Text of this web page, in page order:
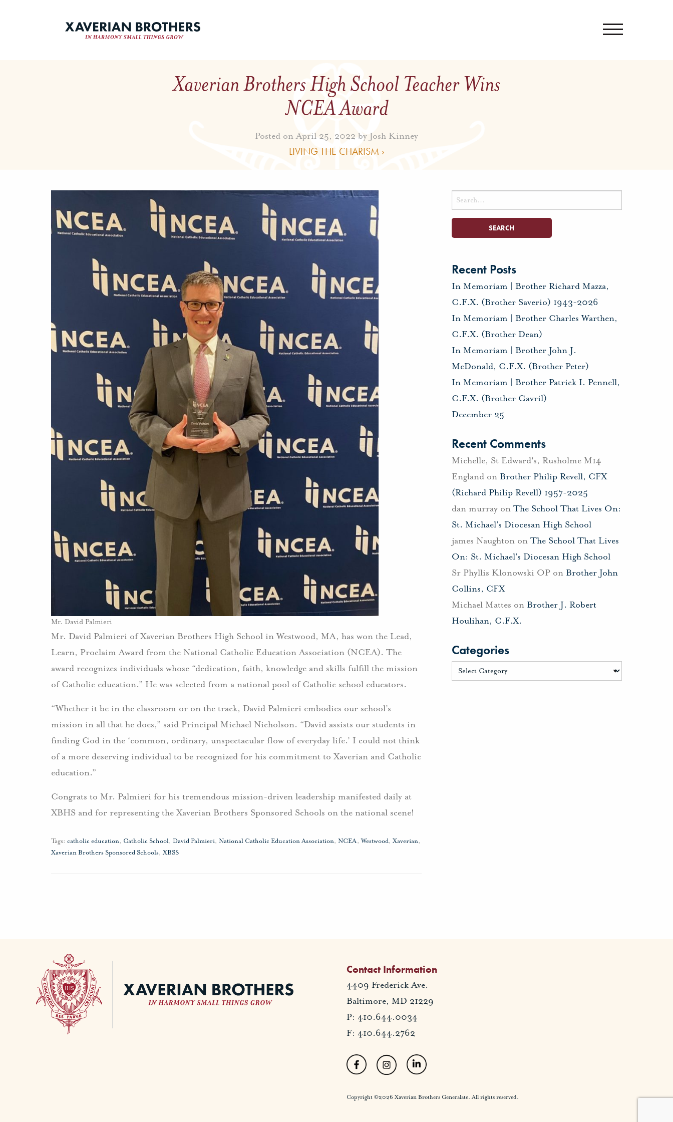
Xaverian Brothers High School Teacher Wins
NCEA Award
Posted on April 25, 2022 by Josh Kinney
LIVING THE CHARISM ›
Mr. David Palmieri
Mr. David Palmieri of Xaverian Brothers High School in Westwood, MA, has won the Lead,
Learn, Proclaim Award from the National Catholic Education Association (NCEA). The
award recognizes individuals whose “dedication, faith, knowledge and skills fulfill the mission
of Catholic education.” He was selected from a national pool of Catholic school educators.
“Whether it be in the classroom or on the track, David Palmieri embodies our school’s
mission in all that he does,” said Principal Michael Nicholson. “David assists our students in
finding God in the ‘common, ordinary, unspectacular flow of everyday life.’ I could not think
of a more deserving individual to be recognized for his commitment to Xaverian and Catholic
education.”
Congrats to Mr. Palmieri for his tremendous mission-driven leadership manifested daily at
XBHS and for representing the Xaverian Brothers Sponsored Schools on the national scene!
Tags: catholic education, Catholic School, David Palmieri, National Catholic Education Association, NCEA,Westwood, Xaverian,
Xaverian Brothers Sponsored Schools, XBSS
Search
for:
Recent Posts
In Memoriam | Brother Richard Mazza,
C.F.X. (Brother Saverio) 1943-2026
In Memoriam | Brother Charles Warthen,
C.F.X. (Brother Dean)
In Memoriam | Brother John J.
McDonald, C.F.X. (Brother Peter)
In Memoriam | Brother Patrick I. Pennell,
C.F.X. (Brother Gavril)
December 25
Recent Comments
Michelle, St Edward's, Rusholme M14
Englandon Brother Philip Revell, CFX
(Richard Philip Revell) 1957-2025
dan murrayon The School That Lives On:
St. Michael’s Diocesan High School
james Naughtonon The School That Lives
On: St. Michael’s Diocesan High School
Sr Phyllis Klonowski OPon Brother John
Collins, CFX
Michael Mattes on Brother J. Robert
Houlihan, C.F.X.
Categories
Contact Information
4409 Frederick Ave.
Baltimore, MD 21229
P: 410.644.0034
F: 410.644.2762
Copyright ©2026 Xaverian Brothers Generalate. All rights reserved.